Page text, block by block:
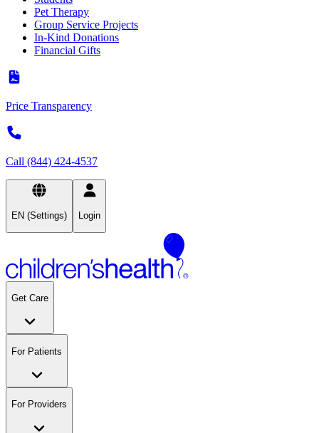
Pet Therapy
Group Service Projects
In-Kind Donations
Financial Gifts
Price Transparency
Call (844) 424-4537
EN (Settings) Login
Get Care
For Patients
For Providers